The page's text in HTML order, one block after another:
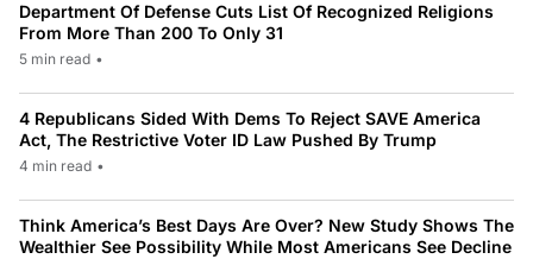
Department Of Defense Cuts List Of Recognized Religions
From More Than 200 To Only 31
5 min read •
4 Republicans Sided With Dems To Reject SAVE America
Act, The Restrictive Voter ID Law Pushed By Trump
4 min read •
Think America’s Best Days Are Over? New Study Shows The
Wealthier See Possibility While Most Americans See Decline